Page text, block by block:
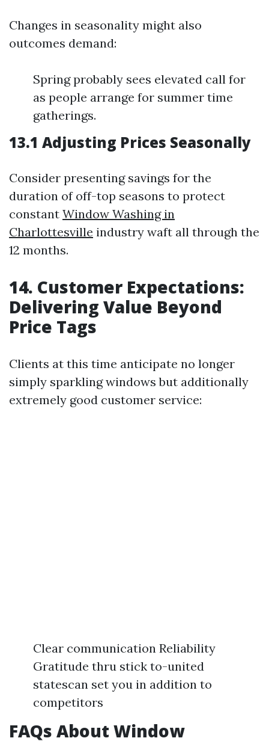
Changes in seasonality might also
outcomes demand:
Spring probably sees elevated call for
as people arrange for summer time
gatherings.
13.1 Adjusting Prices Seasonally
Consider presenting savings for the
duration of off-top seasons to protect
constant Window Washing in
Charlottesville industry waft all through the
12 months.
14. Customer Expectations:
Delivering Value Beyond
Price Tags
Clients at this time anticipate no longer
simply sparkling windows but additionally
extremely good customer service:
Clear communication Reliability
Gratitude thru stick to-united
statescan set you in addition to
competitors
FAQs About Window